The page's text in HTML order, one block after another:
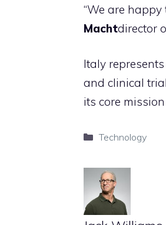
“We are
Machtdirector
Italy
and clinical
its core
Categories
Technology